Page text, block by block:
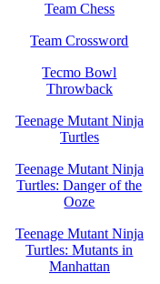
Team Chess
Team Crossword
Tecmo Bowl
Throwback
Teenage Mutant Ninja
Turtles
Teenage Mutant Ninja
Turtles: Danger of the
Ooze
Teenage Mutant Ninja
Turtles: Mutants in
Manhattan